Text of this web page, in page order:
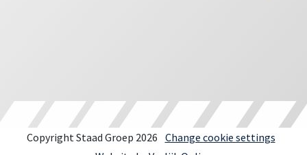
Copyright Staad Groep 2026 Change cookie settings